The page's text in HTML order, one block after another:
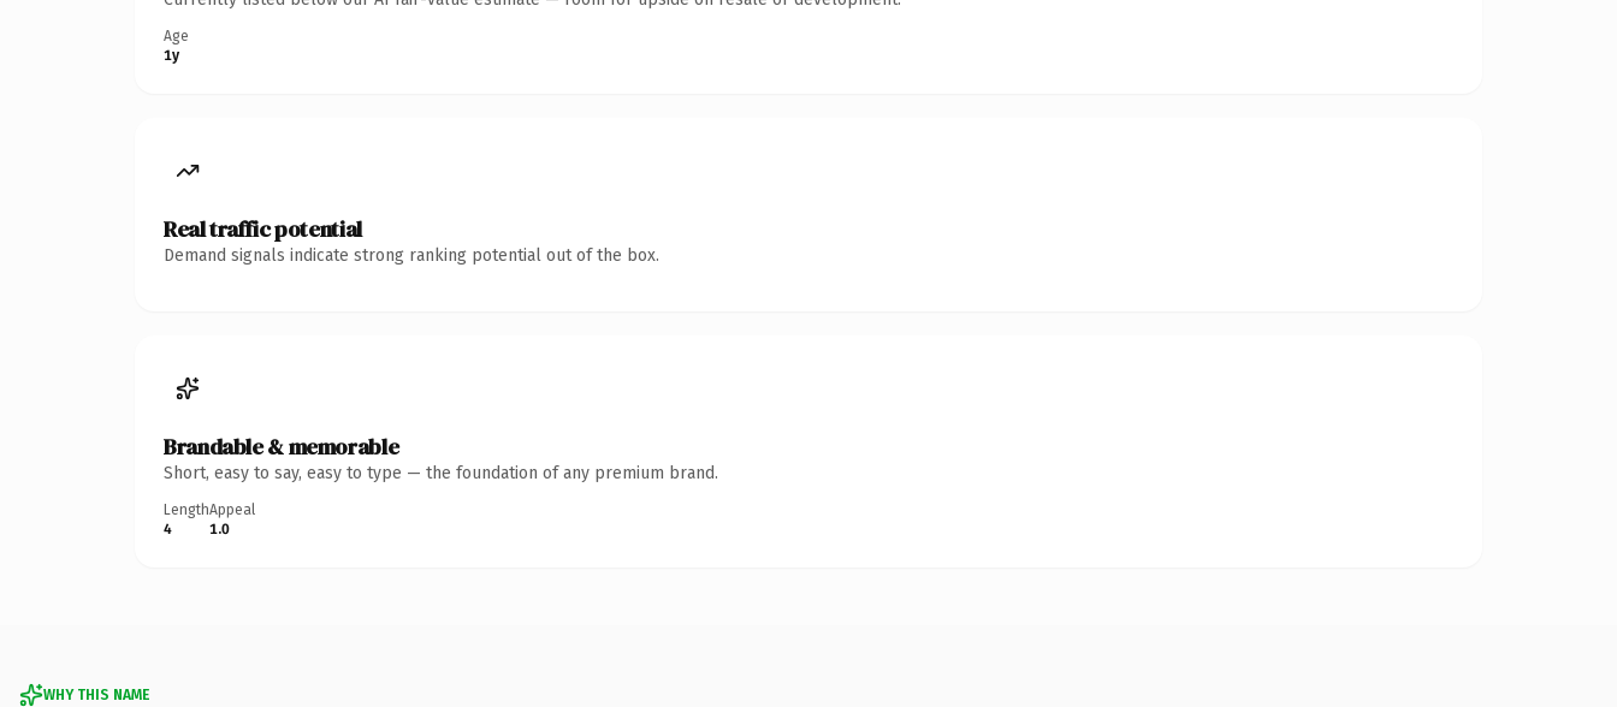
Age
1y
Real traffic potential
Demand signals indicate strong ranking potential out of the box.
Brandable & memorable
Short, easy to say, easy to type — the foundation of any premium brand.
Length
4
Appeal
1.0
WHY THIS NAME